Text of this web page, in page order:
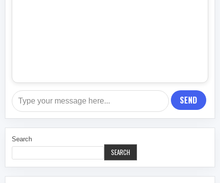
SEND
Search
SEARCH